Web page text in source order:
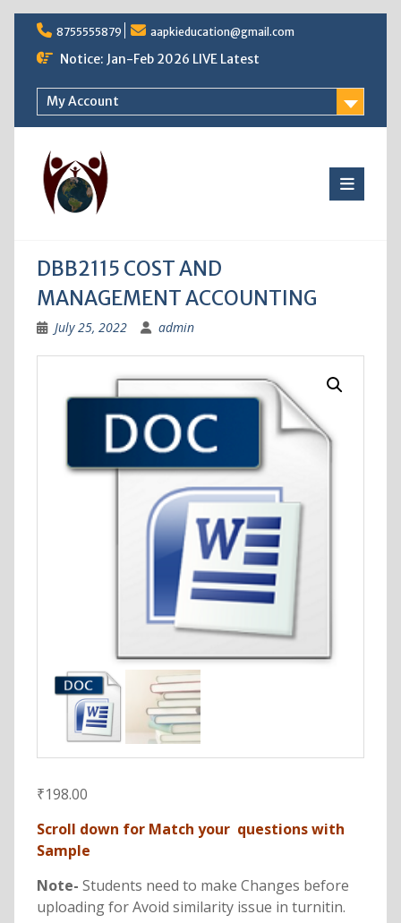
Skip
content
8755555879 aapkieducation@gmail.com
Notice: Jan-Feb 2026 LIVE Latest
My Account
DBB2115 COST AND
MANAGEMENT ACCOUNTING
July 25, 2022 admin
₹198.00
Scroll down for Match your questions with
Sample
Note- Students need to make Changes before
uploading for Avoid similarity issue in turnitin.